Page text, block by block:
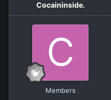
Cocaininside.
Members